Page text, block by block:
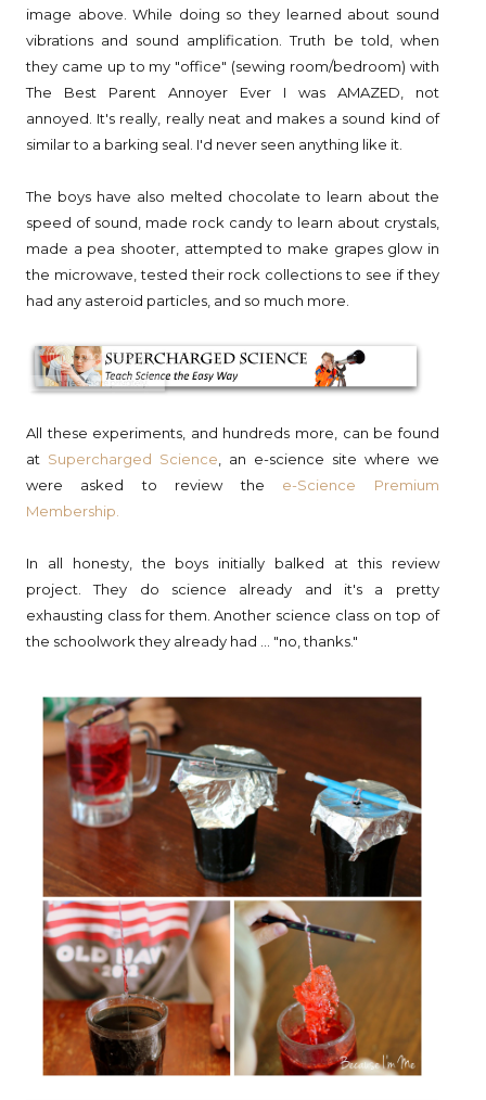
image above. While doing so they learned about sound
vibrations and sound amplification. Truth be told, when
they came up to my "office" (sewing room/bedroom) with
The Best Parent Annoyer Ever I was AMAZED, not
annoyed. It's really, really neat and makes a sound kind of
similar to a barking seal. I'd never seen anything like it.
The boys have also melted chocolate to learn about the
speed of sound, made rock candy to learn about crystals,
made a pea shooter, attempted to make grapes glow in
the microwave, tested their rock collections to see if they
had any asteroid particles, and so much more.
All these experiments, and hundreds more, can be found
at Supercharged Science , an e-science site where we
were asked to review the e-Science Premium
Membership.
In all honesty, the boys initially balked at this review
project. They do science already and it's a pretty
exhausting class for them. Another science class on top of
the schoolwork they already had ... "no, thanks."